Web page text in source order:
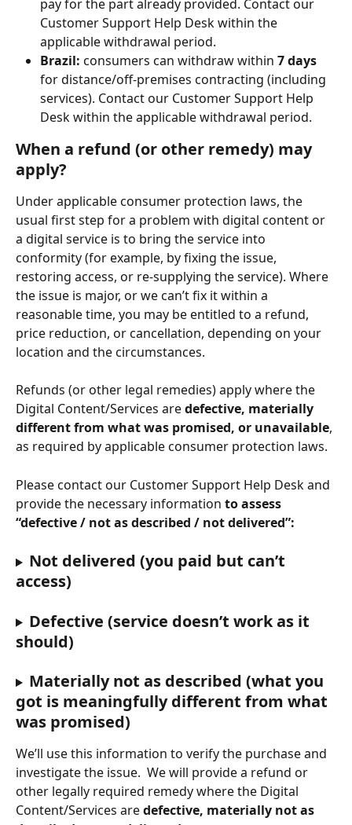
pay for the part already provided. Contact our
Customer Support Help Desk within the
applicable withdrawal period.
Brazil: consumers can withdraw within 7 days
for distance/off-premises contracting (including
services). Contact our Customer Support Help
Desk within the applicable withdrawal period.
When a refund (or other remedy) may
apply?
Under applicable consumer protection laws, the
usual first step for a problem with digital content or
a digital service is to bring the service into
conformity (for example, by fixing the issue,
restoring access, or re-supplying the service). Where
the issue is major, or we can’t fix it within a
reasonable time, you may be entitled to a refund,
price reduction, or cancellation, depending on your
location and the circumstances.
Refunds (or other legal remedies) apply where the
Digital Content/Services are defective, materially
different from what was promised, or unavailable,
as required by applicable consumer protection laws.
Please contact our Customer Support Help Desk and
provide the necessary information to assess
“defective / not as described / not delivered”:
Not delivered (you paid but can’t
access)
Defective (service doesn’t work as it
should)
Materially not as described (what you
got is meaningfully different from what
was promised)
We’ll use this information to verify the purchase and
investigate the issue. We will provide a refund or
other legally required remedy where the Digital
Content/Services are defective, materially not as